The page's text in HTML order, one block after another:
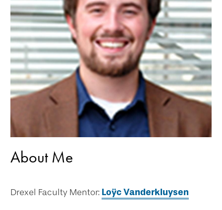
About Me
Drexel Faculty Mentor: Loÿc Vanderkluysen